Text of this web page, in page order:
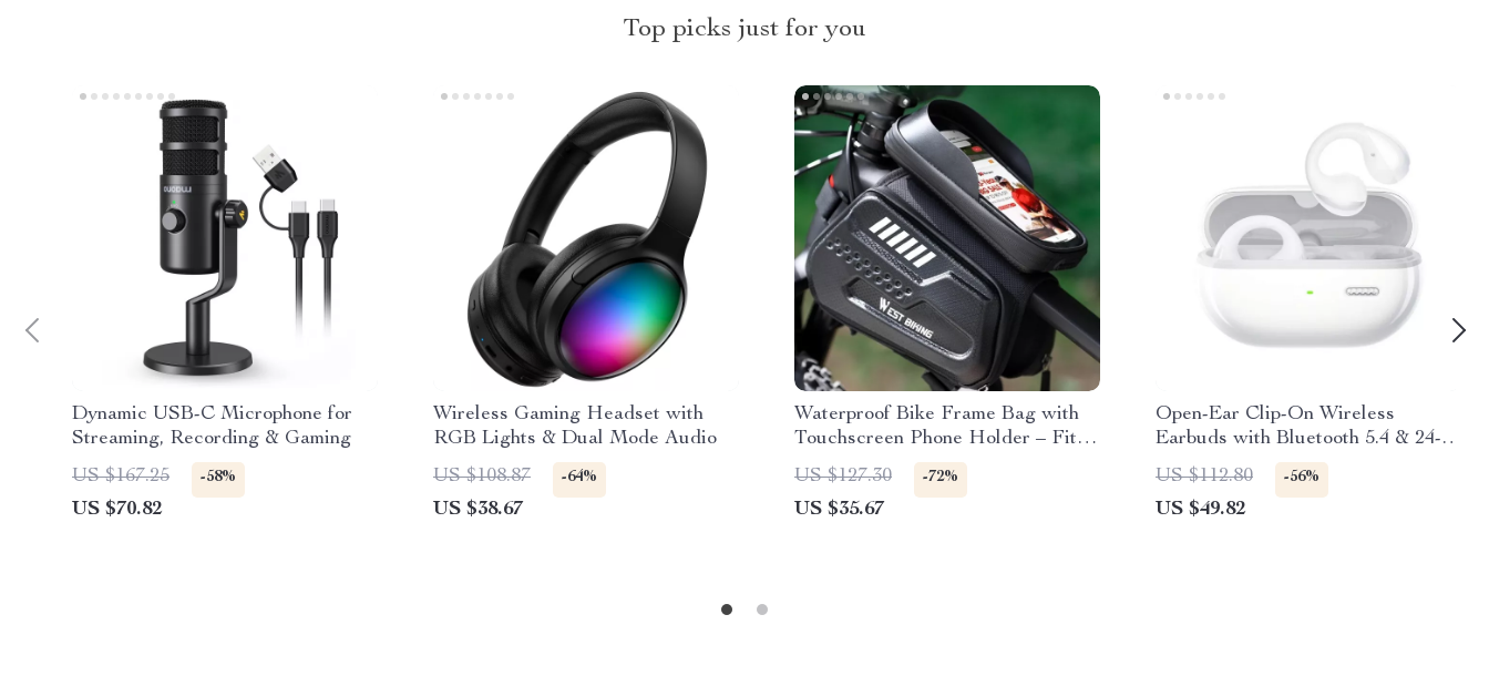
Top picks just for you
Dynamic USB-C Microphone for
Streaming, Recording & Gaming
US $167.25
-58%
US $70.82
Wireless Gaming Headset with
RGB Lights & Dual Mode Audio
US $108.87
-64%
US $38.67
Waterproof Bike Frame Bag with
Touchscreen Phone Holder – Fits
All Bikes
US $127.30 -72%
US $35.67
Open-Ear Clip-On Wireless
Earbuds with Bluetooth 5.4 & 24-
Hour Playtime
US $112.80 -56%
US $49.82